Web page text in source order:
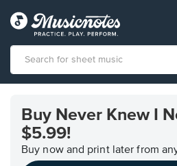
Accessibility
Statement
Buy Never Knew I
$5.99!
Buy now and print later from